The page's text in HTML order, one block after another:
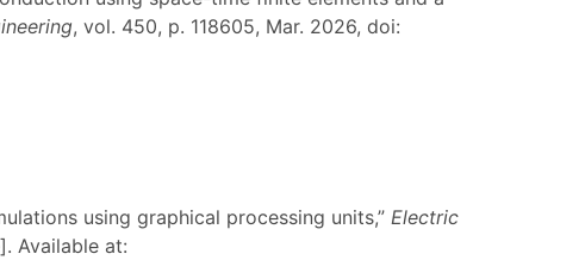
, vol. 450, p. 118605, Mar. 2026, doi:
using graphical processing units,” Electric
Available at: